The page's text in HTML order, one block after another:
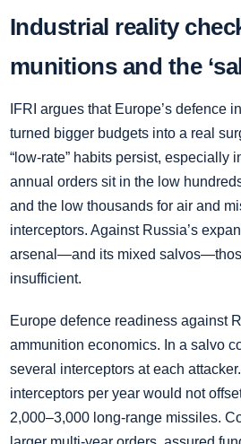
Industrial reality
munitions and the
IFRI argues that Europe’s defence
turned bigger budgets into a real
“low‑rate” habits persist, especially
annual orders sit in the low
and the low thousands for air and
interceptors. Against Russia’s
arsenal—and its mixed
insufficient.
Europe defence readiness against
ammunition economics. In a salvo
several interceptors at each
interceptors per year would not
2,000–3,000 long‑range missiles.